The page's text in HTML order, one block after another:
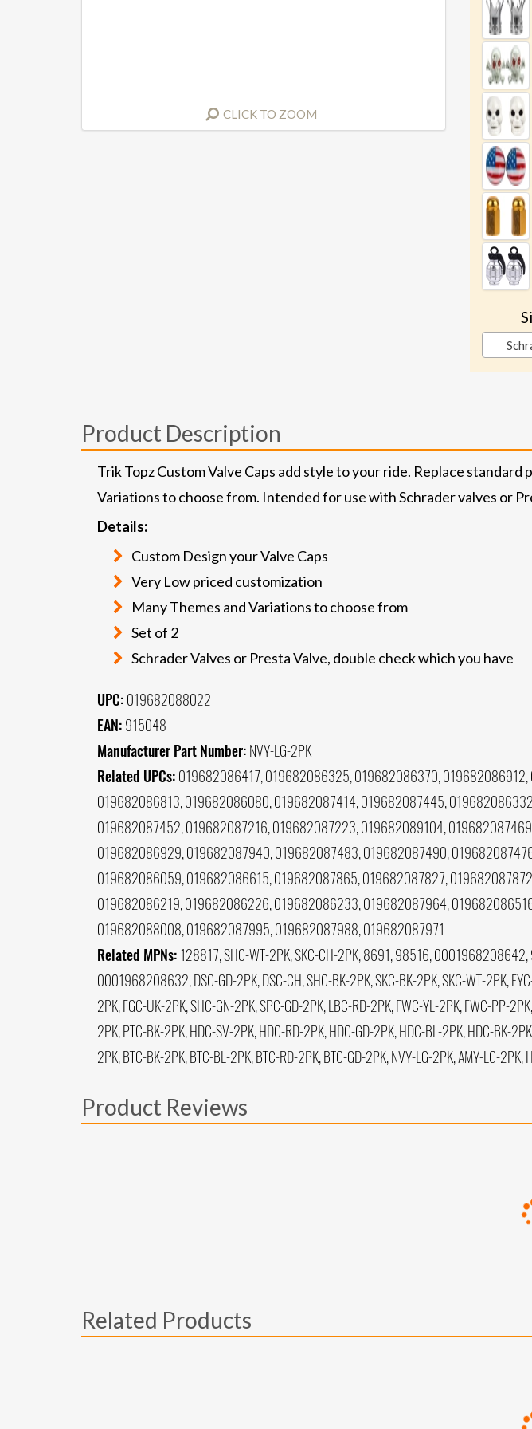
CLICK TO ZOOM
Product Description
Trik Topz Custom Valve Caps add style to your ride. Replace
Variations to choose from. Intended for use with Schrader valves or
Details:
Custom Design your Valve Caps
Very Low priced customization
Many Themes and Variations to choose from
Set of 2
Schrader Valves or Presta Valve, double check which you have
UPC: 019682088022
EAN: 915048
Manufacturer Part Number: NVY-LG-2PK
Related UPCs: 019682086417, 019682086325, 019682086370,
019682086813, 019682086080, 019682087414, 019682087445,
019682087452, 019682087216, 019682087223, 019682089104,
019682086929, 019682087940, 019682087483, 019682087490,
019682086059, 019682086615, 019682087865, 019682087827,
019682086219, 019682086226, 019682086233, 019682087964,
019682088008, 019682087995, 019682087988, 019682087971
Related MPNs: 128817, SHC-WT-2PK, SKC-CH-2PK, 8691, 98516, 0001968208642,
0001968208632, DSC-GD-2PK, DSC-CH, SHC-BK-2PK, SKC-BK-2PK, SKC-WT-2PK,
2PK, FGC-UK-2PK, SHC-GN-2PK, SPC-GD-2PK, LBC-RD-2PK, FWC-YL-2PK, FWC-PP-
2PK, PTC-BK-2PK, HDC-SV-2PK, HDC-RD-2PK, HDC-GD-2PK, HDC-BL-2PK, HDC-BK-
2PK, BTC-BK-2PK, BTC-BL-2PK, BTC-RD-2PK, BTC-GD-2PK, NVY-LG-2PK, AMY-LG-
Product Reviews
Related Products